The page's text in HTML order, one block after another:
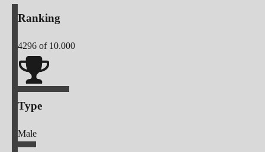
Ranking
4296 of 10.000
Type
Male